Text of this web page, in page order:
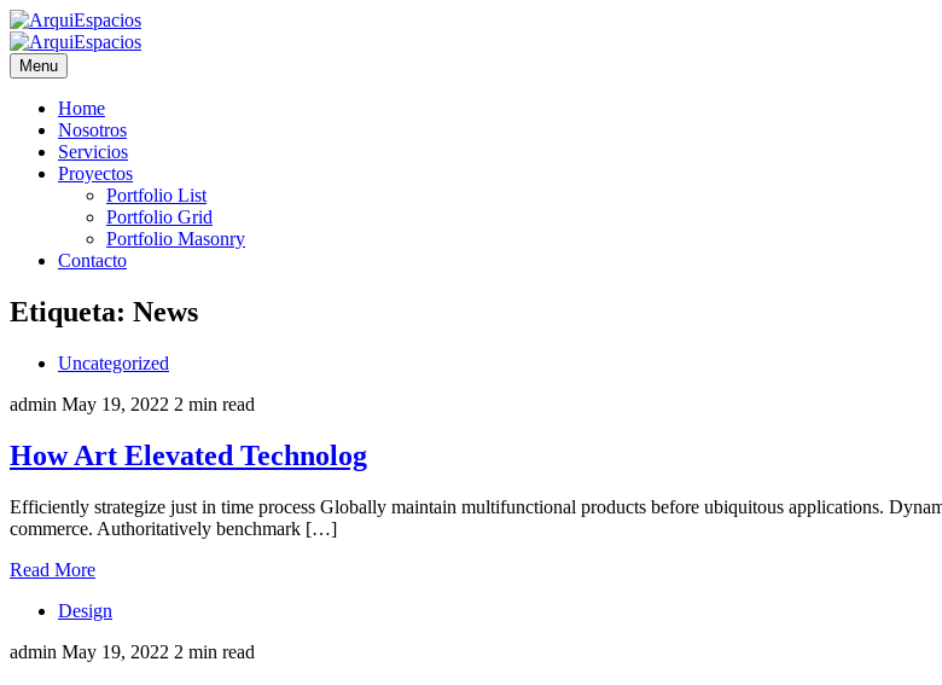
Menu
Home
Nosotros
Servicios
Proyectos
Portfolio List
Portfolio Grid
Portfolio Masonry
Contacto
Etiqueta: News
Uncategorized
admin May 19, 2022 2 min read
How Art Elevated Technolog
Efficiently strategize just in time process Globally maintain multifunctional products before ubiquitous applications.
commerce. Authoritatively benchmark […]
Read More
Design
admin May 19, 2022 2 min read